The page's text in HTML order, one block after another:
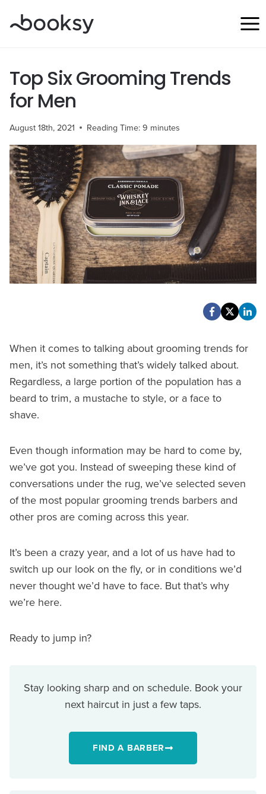
Top Six Grooming Trends
for Men
August 18th, 2021 Reading Time:9 minutes
When it comes to talking about grooming trends for
men, it’s not something that’s widely talked about.
Regardless, a large portion of the population has a
beard to trim, a mustache to style, or a face to
shave.
Even though information may be hard to come by,
we’ve got you. Instead of sweeping these kind of
conversations under the rug, we’ve selected seven
of the most popular grooming trends barbers and
other pros are coming across this year.
It’s been a crazy year, and a lot of us have had to
switch up our look on the fly, or in conditions we’d
never thought we’d have to face. But that’s why
we’re here.
Ready to jump in?
Stay looking sharp and on schedule. Book your
next haircut in just a few taps.
FIND A BARBER